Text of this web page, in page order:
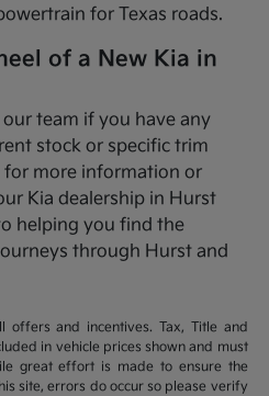
for Texas roads.
of a New Kia in
team if you have any
stock or specific trim
for more information or
Kia dealership in Hurst
helping you find the
through Hurst and
offers and incentives. Tax, Title and
in vehicle prices shown and must
great effort is made to ensure the
site, errors do occur so please verify